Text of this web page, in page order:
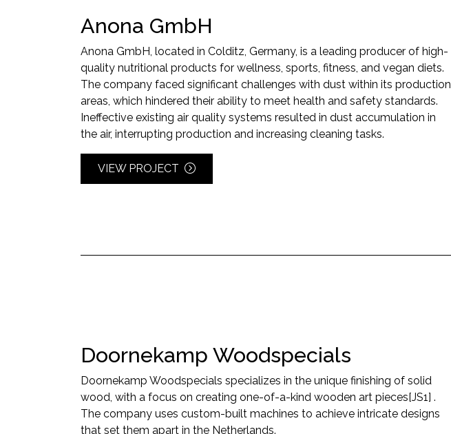
Anona GmbH
Anona GmbH, located in Colditz, Germany, is a leading producer of high-
quality nutritional products for wellness, sports, fitness, and vegan diets.
The company faced significant challenges with dust within its production
areas, which hindered their ability to meet health and safety standards.
Ineffective existing air quality systems resulted in dust accumulation in
the air, interrupting production and increasing cleaning tasks.
VIEW PROJECT
Doornekamp Woodspecials
Doornekamp Woodspecials specializes in the unique finishing of solid
wood, with a focus on creating one-of-a-kind wooden art pieces[JS1] .
The company uses custom-built machines to achieve intricate designs
that set them apart in the Netherlands.